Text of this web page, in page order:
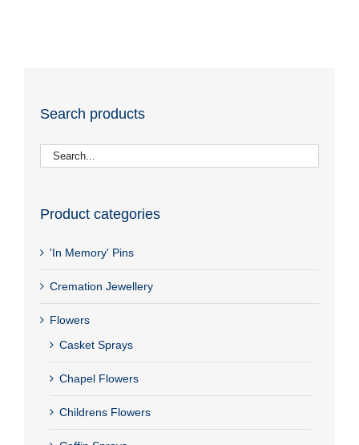
Search products
Product categories
'In Memory' Pins
Cremation Jewellery
Flowers
Casket Sprays
Chapel Flowers
Childrens Flowers